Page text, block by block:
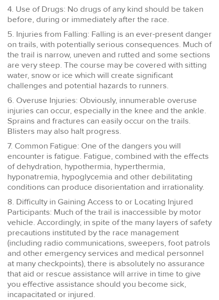
4. Use of Drugs: No drugs of any kind should be taken
before, during or immediately after the race.
5. Injuries from Falling: Falling is an ever-present danger
on trails, with potentially serious consequences. Much of
the trail is narrow, uneven and rutted and some sections
are very steep. The course may be covered with sitting
water, snow or ice which will create significant
challenges and potential hazards to runners.
6. Overuse Injuries: Obviously, innumerable overuse
injuries can occur, especially in the knee and the ankle.
Sprains and fractures can easily occur on the trails.
Blisters may also halt progress.
7. Common Fatigue: One of the dangers you will
encounter is fatigue. Fatigue, combined with the effects
of dehydration, hypothermia, hyperthermia,
hyponatremia, hypoglycemia and other debilitating
conditions can produce disorientation and irrationality.
8. Difficulty in Gaining Access to or Locating Injured
Participants: Much of the trail is inaccessible by motor
vehicle. Accordingly, in spite of the many layers of safety
precautions instituted by the race management
(including radio communications, sweepers, foot patrols
and other emergency services and medical personnel
at many checkpoints), there is absolutely no assurance
that aid or rescue assistance will arrive in time to give
you effective assistance should you become sick,
incapacitated or injured.